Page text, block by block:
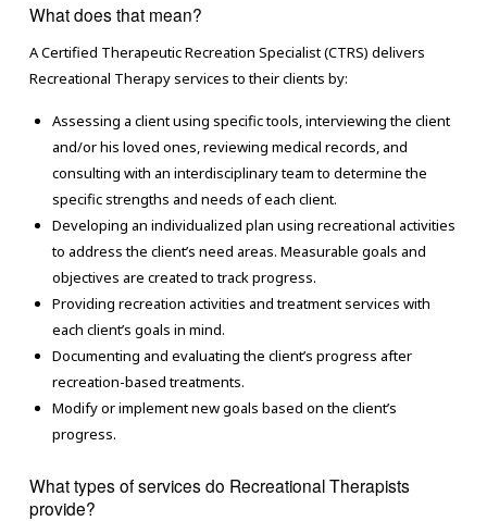
What does that mean?
A Certified Therapeutic Recreation Specialist (CTRS) delivers
Recreational Therapy services to their clients by:
Assessing a client using specific tools, interviewing the client
and/or his loved ones, reviewing medical records, and
consulting with an interdisciplinary team to determine the
specific strengths and needs of each client.
Developing an individualized plan using recreational activities
to address the client’s need areas. Measurable goals and
objectives are created to track progress.
Providing recreation activities and treatment services with
each client’s goals in mind.
Documenting and evaluating the client’s progress after
recreation-based treatments.
Modify or implement new goals based on the client’s
progress.
What types of services do Recreational Therapists
provide?